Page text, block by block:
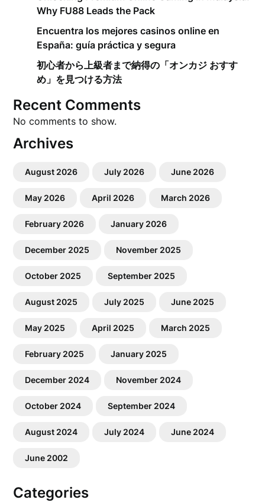
Why FU88 Leads the Pack
Encuentra los mejores casinos online en
España: guía práctica y segura
初心者から上級者まで納得の「オンカジ おすす
め」を見つける方法
Recent Comments
No comments to show.
Archives
August 2026 July 2026 June 2026
May 2026 April 2026 March 2026
February 2026 January 2026
December 2025 November 2025
October 2025 September 2025
August 2025 July 2025 June 2025
May 2025 April 2025 March 2025
February 2025 January 2025
December 2024 November 2024
October 2024 September 2024
August 2024 July 2024 June 2024
June 2002
Categories